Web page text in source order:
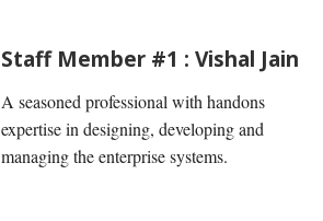
Staff Member #1 : Vishal Jain
A seasoned professional with handons
expertise in designing, developing and
managing the enterprise systems.